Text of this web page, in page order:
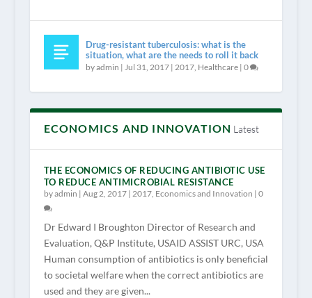
Drug-resistant tuberculosis: what is the
situation, what are the needs to roll it back
byadmin | Jul 31, 2017| 2017, Healthcare| 0
ECONOMICS AND INNOVATION Latest
THE ECONOMICS OF REDUCING ANTIBIOTIC USE
TO REDUCE ANTIMICROBIAL RESISTANCE
byadmin | Aug 2, 2017| 2017, Economics and Innovation | 0
Dr Edward I Broughton Director of Research and
Evaluation, Q&P Institute, USAID ASSIST URC, USA
Human consumption of antibiotics is only beneficial
to societal welfare when the correct antibiotics are
used and they are given...